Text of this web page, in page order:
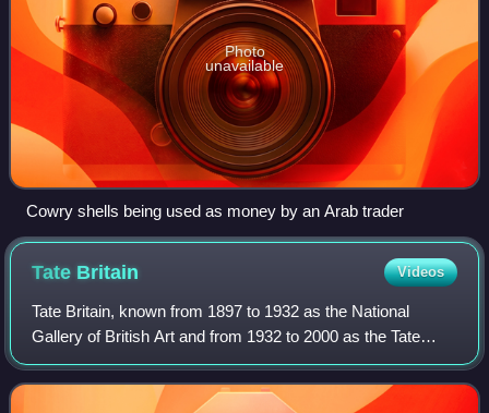
Photo
unavailable
Cowry shells being used as money by an Arab trader
Tate Britain Videos
Tate Britain, known from 1897 to 1932 as the National
Gallery of British Art and from 1932 to 2000 as the Tate
Gallery, is an art museum on Millbank in the City of
Westminster in London, England. It i